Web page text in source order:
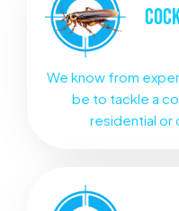
We know from
be to tackle a
residential or